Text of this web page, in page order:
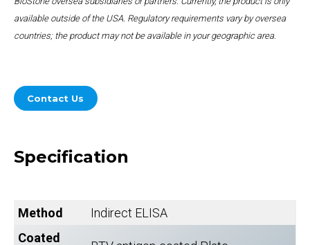
available outside of the USA. Regulatory requirements vary by oversea
countries; the product may not be available in your geographic area.
Contact Us
Specification
Method
Indirect ELISA
Coated